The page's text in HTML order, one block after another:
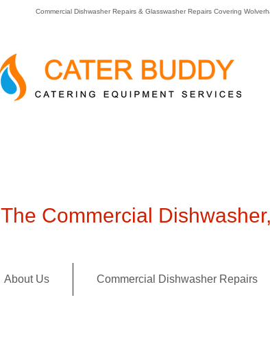
Commercial Dishwasher Repairs & Glasswasher Repairs Covering
The Commercial
About Us Commercial Dishwasher Repairs